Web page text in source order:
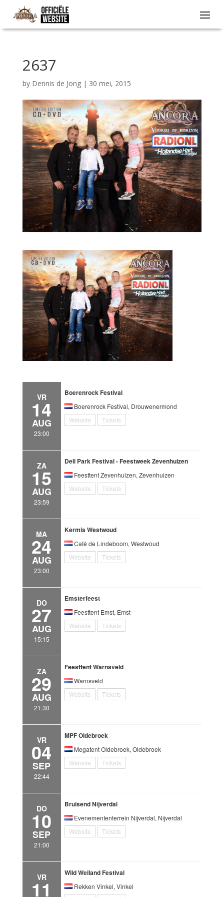
2637
by Dennis de Jong| 30 mei, 2015
VR
14
AUG
23:00
Boerenrock Festival
Boerenrock Festival, Drouwenermond
Website
Tickets
ZA
15
AUG
23:59
Deli Park Festival - Feestweek Zevenhuizen
Feesttent Zevenhuizen, Zevenhuizen
Website
Tickets
MA
24
AUG
23:00
Kermis Westwoud
Café de Lindeboom, Westwoud
Website
Tickets
DO
27
AUG
15:15
Emsterfeest
Feesttent Emst, Emst
Website
Tickets
ZA
29
AUG
21:30
Feesttent Warnsveld
Warnsveld
Website
Tickets
VR
04
SEP
22:44
MPF Oldebroek
Megatent Oldebroek, Oldebroek
Website
Tickets
DO
10
SEP
21:00
Bruisend Nijverdal
Evenemententerrein Nijverdal, Nijverdal
Website
Tickets
VR
11
Wild Weiland Festival
Rekken Vinkel, Vinkel